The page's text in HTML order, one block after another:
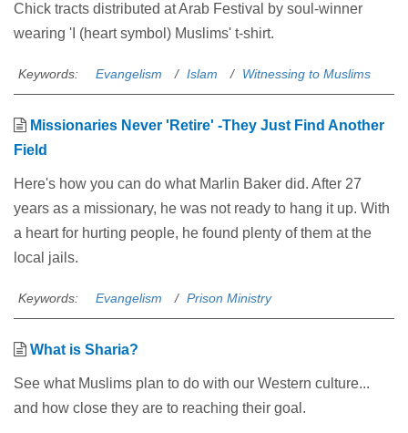
Chick tracts distributed at Arab Festival by soul-winner
wearing 'I (heart symbol) Muslims' t-shirt.
Keywords: Evangelism Islam Witnessing to Muslims
Missionaries Never 'Retire' -They Just Find Another
Field
Here's how you can do what Marlin Baker did. After 27
years as a missionary, he was not ready to hang it up. With
a heart for hurting people, he found plenty of them at the
local jails.
Keywords: Evangelism Prison Ministry
What is Sharia?
See what Muslims plan to do with our Western culture...
and how close they are to reaching their goal.